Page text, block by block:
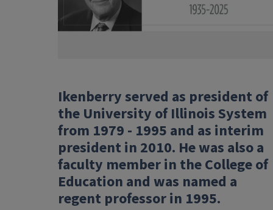
Ikenberry served as president of
the University of Illinois System
from 1979 - 1995 and as interim
president in 2010. He was also a
faculty member in the College of
Education and was named a
regent professor in 1995.